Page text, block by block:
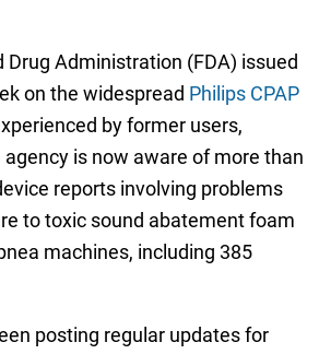
Drug Administration (FDA) issued
on the widespread Philips CPAP
by former users,
is now aware of more than
reports involving problems
to toxic sound abatement foam
machines, including 385
posting regular updates for